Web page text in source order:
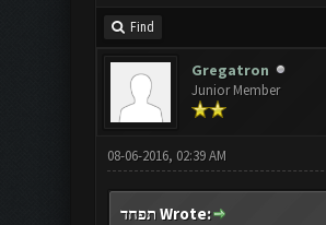
Find
Gregatron
Junior Member
08-06-2016, 02:39 AM
תפחד Wrote: